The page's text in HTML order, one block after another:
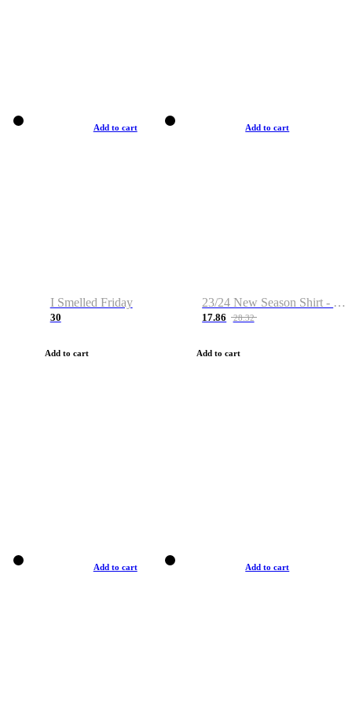
Add to cart
I Smelled Friday
30
Add to cart
Add to cart
23/24 New Season Shirt - Custom Name & Number
17.86 28.32
Add to cart
Add to cart Add to cart